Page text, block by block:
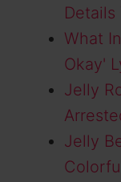
What
Okay'
Jelly
Jelly